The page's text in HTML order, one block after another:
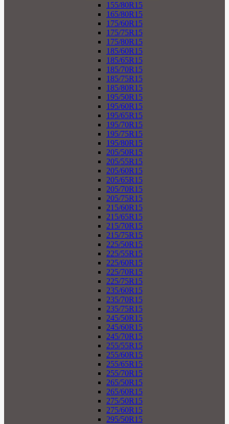
155/80R15
165/80R15
175/60R15
175/75R15
175/80R15
185/60R15
185/65R15
185/70R15
185/75R15
185/80R15
195/50R15
195/60R15
195/65R15
195/70R15
195/75R15
195/80R15
205/50R15
205/55R15
205/60R15
205/65R15
205/70R15
205/75R15
215/60R15
215/65R15
215/70R15
215/75R15
225/50R15
225/55R15
225/60R15
225/70R15
225/75R15
235/60R15
235/70R15
235/75R15
245/50R15
245/60R15
245/70R15
255/55R15
255/60R15
255/65R15
255/70R15
265/50R15
265/60R15
275/50R15
275/60R15
295/50R15